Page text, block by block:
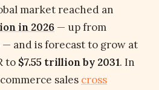
market reached an
in 2026 — up from
— and is forecast to grow at
to $7.55 trillion by 2031. In
sales cross